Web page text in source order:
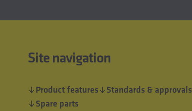
Site navigation
Product features Standards & approvals
Spare parts